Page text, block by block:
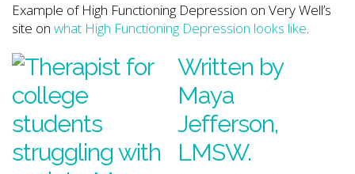
Example of High Functioning Depression on Very Well’s
site on what High Functioning Depression looks like.
Written by
Maya
Jefferson,
LMSW.